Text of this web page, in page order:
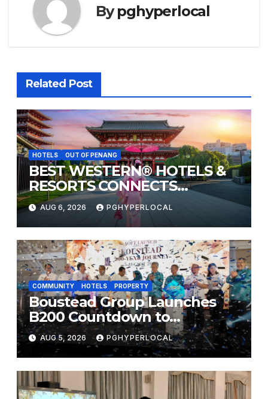
Bypghyperlocal
Related Post
HOTELS OUT OF PENANG
BEST WESTERN® HOTELS &
RESORTS CONNECTS
TRAVELERS TO JAPAN’S
MOST CELEBRATED SUMMER
FESTIVALS
AUG 6, 2026 PGHYPERLOCAL
COMMUNITY HOTELS PROPERTY
Boustead Group Launches
B200 Countdown to
Bicentennial Celebration
AUG 5, 2026 PGHYPERLOCAL